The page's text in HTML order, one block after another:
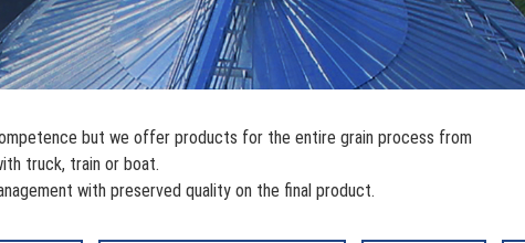
but we offer products for the entire grain process from
truck, train or boat.
with preserved quality on the final product.